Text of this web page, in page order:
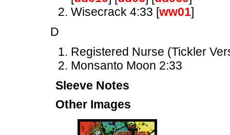
Wisecrack 4:33 [ww01]
D
Registered Nurse (Tickler
Monsanto Moon 2:33
Sleeve Notes
Other Images